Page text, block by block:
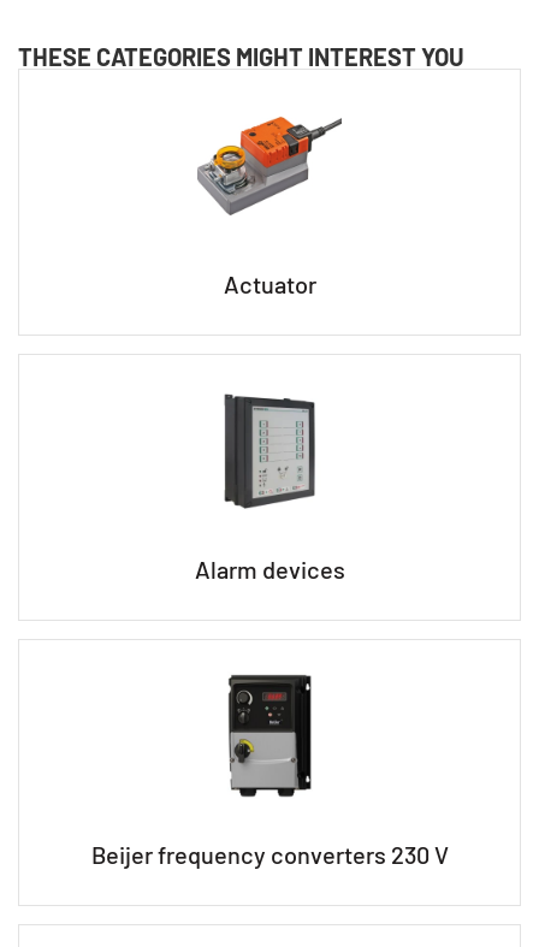
THESE CATEGORIES MIGHT INTEREST YOU
Actuator
Alarm devices
Beijer frequency converters 230 V